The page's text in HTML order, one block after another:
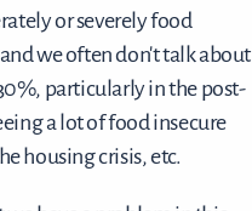
or severely food
we often don't talk about
particularly in the post-
a lot of food insecure
housing crisis, etc.